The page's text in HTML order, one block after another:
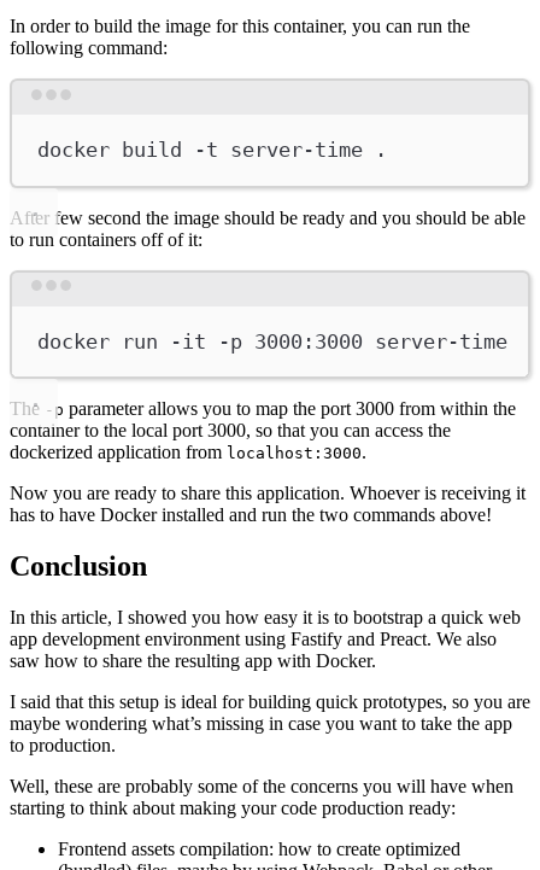
In order to build the image for this container, you can run the
following command:
docker build -t server-time .
After few second the image should be ready and you should be able
to run containers off of it:
docker run -it -p 3000:3000 server-time
The -p parameter allows you to map the port 3000 from within the
container to the local port 3000, so that you can access the
dockerized application from localhost:3000.
Now you are ready to share this application. Whoever is receiving it
has to have Docker installed and run the two commands above!
Conclusion
In this article, I showed you how easy it is to bootstrap a quick web
app development environment using Fastify and Preact. We also
saw how to share the resulting app with Docker.
I said that this setup is ideal for building quick prototypes, so you are
maybe wondering what’s missing in case you want to take the app
to production.
Well, these are probably some of the concerns you will have when
starting to think about making your code production ready:
Frontend assets compilation: how to create optimized